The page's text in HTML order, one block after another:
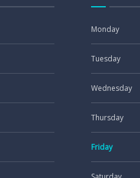
Monday
Tuesday
Wednesday
Thursday
Friday